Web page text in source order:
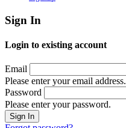
Sign In
Login to existing account
Email
Please enter your email address.
Password
Please enter your password.